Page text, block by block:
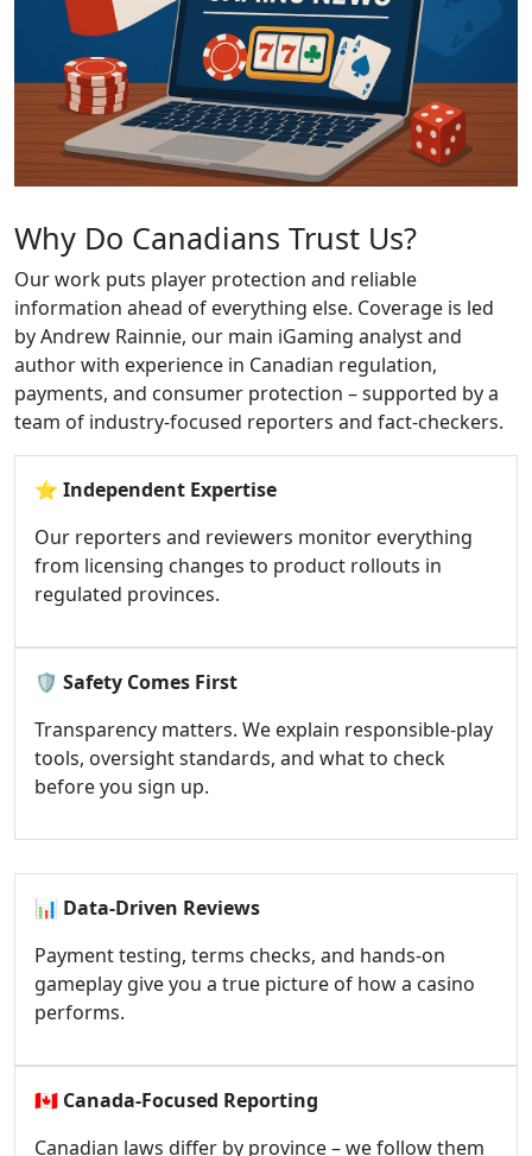
Why Do Canadians Trust Us?
Our work puts player protection and reliable
information ahead of everything else. Coverage is led
by Andrew Rainnie, our main iGaming analyst and
author with experience in Canadian regulation,
payments, and consumer protection – supported by a
team of industry-focused reporters and fact-checkers.
⭐ Independent Expertise
Our reporters and reviewers monitor everything
from licensing changes to product rollouts in
regulated provinces.
🛡️ Safety Comes First
Transparency matters. We explain responsible-play
tools, oversight standards, and what to check
before you sign up.
📊 Data-Driven Reviews
Payment testing, terms checks, and hands-on
gameplay give you a true picture of how a casino
performs.
🇨🇦 Canada-Focused Reporting
Canadian laws differ by province – we follow them